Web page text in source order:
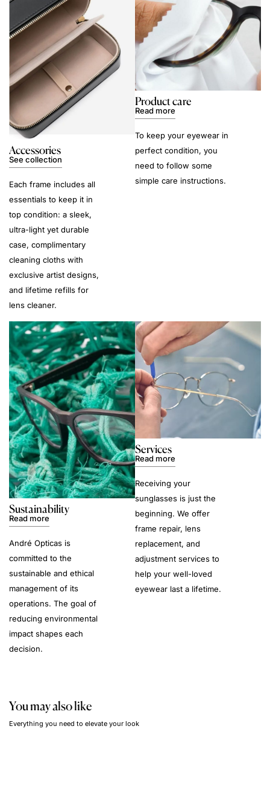
Accessories
See collection
Each frame includes all
essentials to keep it in
top condition: a sleek,
ultra-light yet durable
case, complimentary
cleaning cloths with
exclusive artist designs,
and lifetime refills for
lens cleaner.
Product care
Read more
To keep your eyewear in
perfect condition, you
need to follow some
simple care instructions.
Sustainability
Read more
André Opticas is
committed to the
sustainable and ethical
management of its
operations. The goal of
reducing environmental
impact shapes each
decision.
Services
Read more
Receiving your
sunglasses is just the
beginning. We offer
frame repair, lens
replacement, and
adjustment services to
help your well-loved
eyewear last a lifetime.
You may also like
Everything you need to elevate your look